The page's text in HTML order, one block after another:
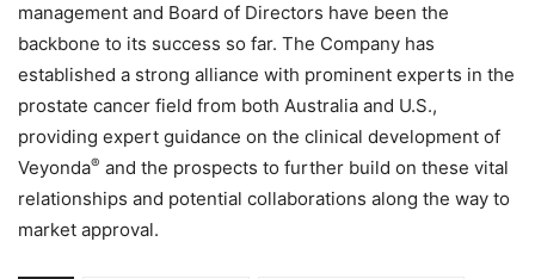
management and Board of Directors have been the
backbone to its success so far. The Company has
established a strong alliance with prominent experts in the
prostate cancer field from both Australia and U.S.,
providing expert guidance on the clinical development of
Veyonda® and the prospects to further build on these vital
relationships and potential collaborations along the way to
market approval.